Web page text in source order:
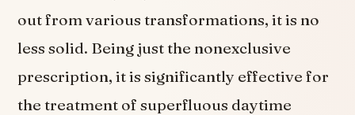
out from various transformations, it is no
less solid. Being just the nonexclusive
prescription, it is significantly effective for
the treatment of superfluous daytime